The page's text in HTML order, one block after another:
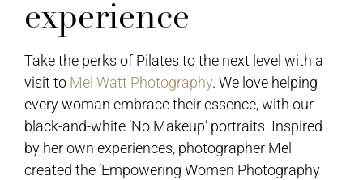
experience
Take the perks of Pilates to the next level with a
visit to Mel Watt Photography. We love helping
every woman embrace their essence, with our
black-and-white ‘No Makeup’ portraits. Inspired
by her own experiences, photographer Mel
created the ‘Empowering Women Photography